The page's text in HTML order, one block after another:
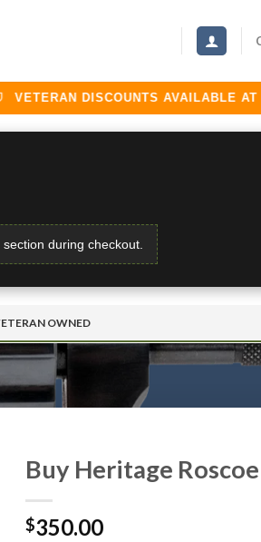
DISCOUNTS AVAILABLE AT
section during checkout.
OWNED
Buy Heritage
$350.00